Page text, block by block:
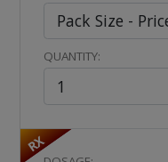
QUANTITY:
RX